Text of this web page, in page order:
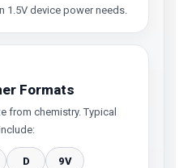
1.5V device power needs.
Formats
from chemistry. Typical
D 9V